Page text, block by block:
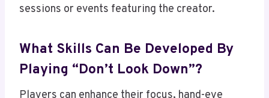
sessions or events featuring the creator.
What Skills Can Be Developed By
Playing “Don’t Look Down”?